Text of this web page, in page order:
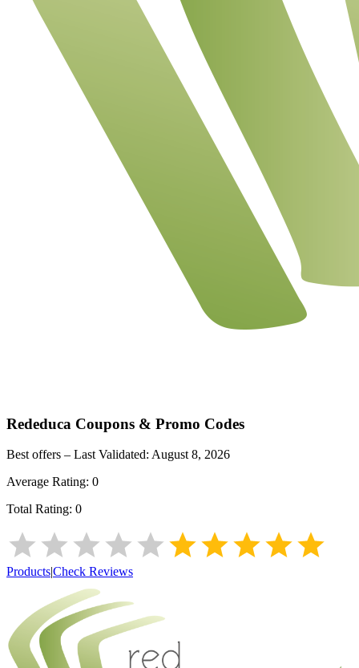
Rededuca Coupons & Promo Codes
Best offers – Last Validated: August 8, 2026
Average Rating: 0
Total Rating: 0
Products|Check Reviews